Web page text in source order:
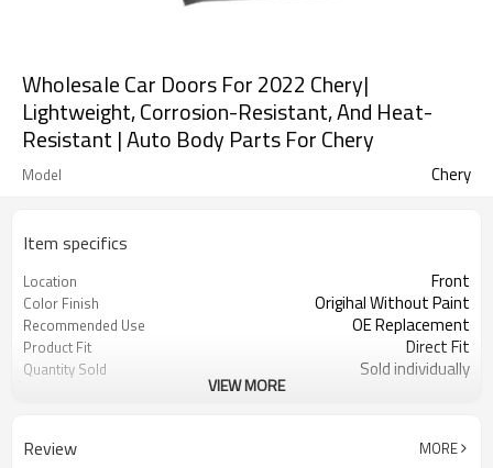
Wholesale Car Doors For 2022 Chery|
Lightweight, Corrosion-Resistant, And Heat-
Resistant | Auto Body Parts For Chery
Model Chery
Item specifics
Location Front
Color Finish Origihal Without Paint
Recommended Use OE Replacement
Product Fit Direct Fit
Quantity Sold Sold individually
VIEW MORE
Review MORE